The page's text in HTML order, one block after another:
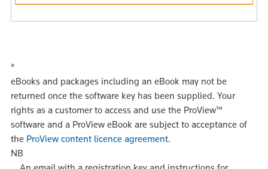
*
eBooks and packages including an eBook may not be
returned once the software key has been supplied. Your
rights as a customer to access and use the ProView™
software and a ProView eBook are subject to acceptance of
the ProView content licence agreement.
NB